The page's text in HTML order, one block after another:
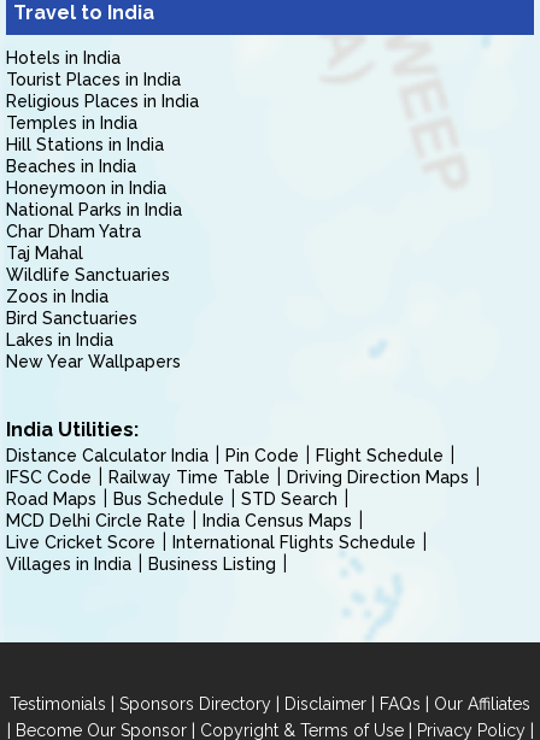
Travel to India
Hotels in India
Tourist Places in India
Religious Places in India
Temples in India
Hill Stations in India
Beaches in India
Honeymoon in India
National Parks in India
Char Dham Yatra
Taj Mahal
Wildlife Sanctuaries
Zoos in India
Bird Sanctuaries
Lakes in India
New Year Wallpapers
India Utilities:
Distance Calculator India Pin Code
Flight Schedule
IFSC Code
Railway Time Table
Driving Direction Maps
Road Maps
Bus Schedule
STD Search
MCD Delhi Circle Rate
India Census Maps
Live Cricket Score
International Flights Schedule
Villages in India
Business Listing
Testimonials | Sponsors Directory | Disclaimer | FAQs | Our Affiliates
| Become Our Sponsor| Copyright & Terms of Use| Privacy Policy|